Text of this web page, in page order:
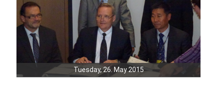
Tuesday, 26. May 2015